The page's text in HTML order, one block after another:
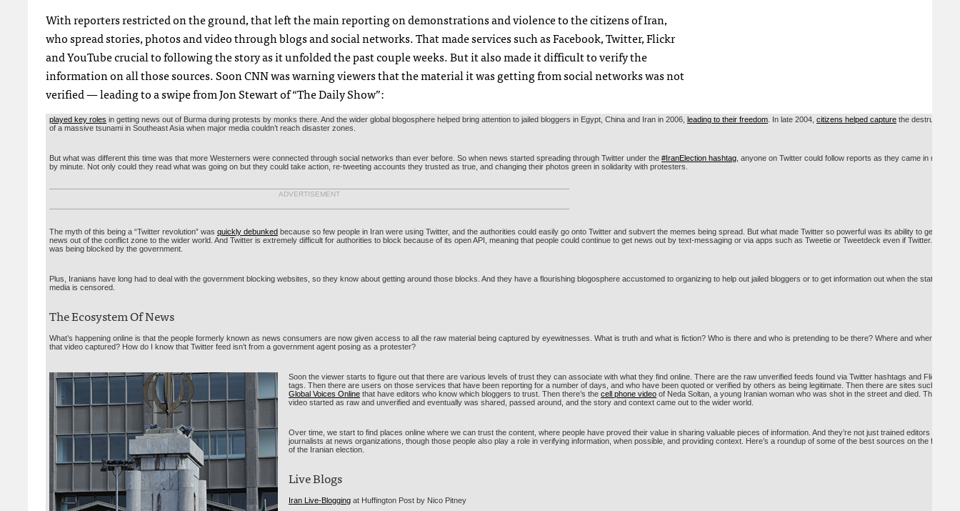
With reporters restricted on the ground, that left the main reporting on demonstrations and violence to the citizens of Iran,
who spread stories, photos and video through blogs and social networks. That made services such as Facebook, Twitter, Flickr
and YouTube crucial to following the story as it unfolded the past couple weeks. But it also made it difficult to verify the
information on all those sources. SoonCNNwas warning viewers that the material it was getting from social networks was not
verified — leading to a swipe from Jon Stewart of “The Daily Show”:
played key roles in getting news out of Burma during protests by monks there. And the wider global blogosphere helped bring attention to jailed bloggers in Egypt, China and Iran in 2006, leading to their freedom . In late 2004, citizens helped capture the destruction
of a massive tsunami in Southeast Asia when major media couldn’t reach disaster zones.
But what was different this time was that more Westerners were connected through social networks than ever before. So when news started spreading through Twitter under the #IranElection hashtag , anyone on Twitter could follow reports as they came in minute
by minute. Not only could they read what was going on but they could take action, re-tweeting accounts they trusted as true, and changing their photos green in solidarity with protesters.
ADVERTISEMENT
The myth of this being a “Twitter revolution” was quickly debunked because so few people in Iran were using Twitter, and the authorities could easily go onto Twitter and subvert the memes being spread. But what made Twitter so powerful was its ability to get
news out of the conflict zone to the wider world. And Twitter is extremely difficult for authorities to block because of its openAPI , meaning that people could continue to get news out by text-messaging or via apps such as Tweetie or Tweetdeck even if Twitter.com
was being blocked by the government.
Plus, Iranians have long had to deal with the government blocking websites, so they know about getting around those blocks. And they have a flourishing blogosphere accustomed to organizing to help out jailed bloggers or to get information out when the state-run
media is censored.
The Ecosystem Of News
What’s happening online is that the people formerly known as news consumers are now given access to all the raw material being captured by eyewitnesses. What is truth and what is fiction? Who is there and who is pretending to be there? Where and when was
that video captured? How do I know that Twitter feed isn’t from a government agent posing as a protester?
Soon the viewer starts to figure out that there are various levels of trust they can associate with what they find online. There are the raw unverified feeds found via Twitter hashtags and Flickr
tags. Then there are users on those services that have been reporting for a number of days, and who have been quoted or verified by others as being legitimate. Then there are sites such as
Global Voices Online that have editors who know which bloggers to trust. Then there’s the cell phone video of Neda Soltan, a young Iranian woman who was shot in the street and died. That
video started as raw and unverified and eventually was shared, passed around, and the story and context came out to the wider world.
Over time, we start to find places online where we can trust the content, where people have proved their value in sharing valuable pieces of information. And they’re not just trained editors and
journalists at news organizations, though those people also play a role in verifying information, when possible, and providing context. Here’s a roundup of some of the best sources on the fallout
of the Iranian election.
Live Blogs
Iran Live-Blogging at Huffington Post by Nico Pitney